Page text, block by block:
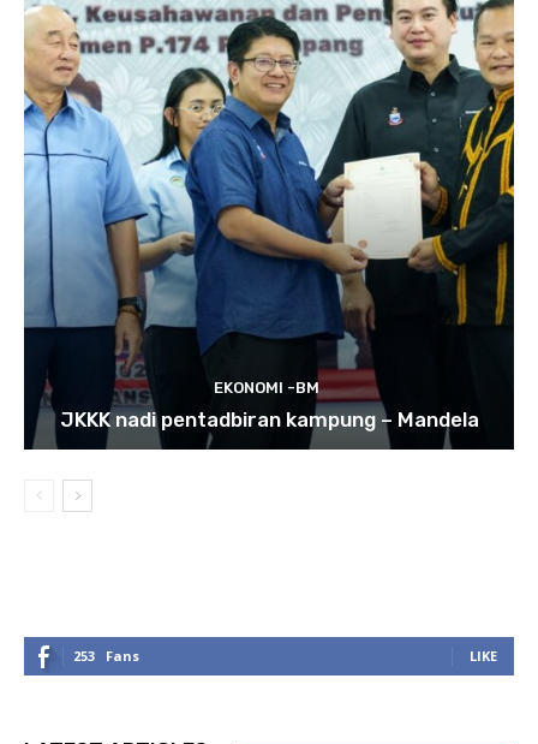
EKONOMI -BM
JKKK nadi pentadbiran kampung – Mandela
253 Fans LIKE